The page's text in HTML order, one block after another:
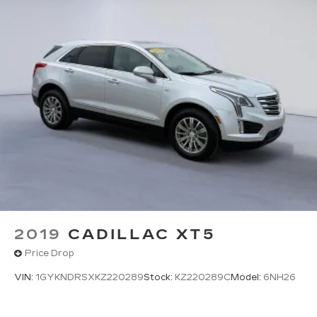
NAVIGATION AND 8" DIAGONAL COLOR
TOUCH-SCREEN, SUN, ENTERTAINMENT AND
DESTINATIONS PACKAGE, SUNROOF, POWER,
TILT-SLIDING, ENTERTAINMENT SYSTEM,
REAR SEAT, BLU-RAY/DVD Come on in to *Twin
City Buick GMC* today at *3046 Airport
Highway Alcoa TN 37701* or call ** to schedule a
2019 CADILLAC XT5
Price Drop
VIN: 1GYKNDRSXKZ220289Stock: KZ220289CModel: 6NH26